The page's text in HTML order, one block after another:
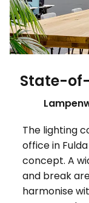
State-
The lighting
office in
concept. A
and break
harmonise